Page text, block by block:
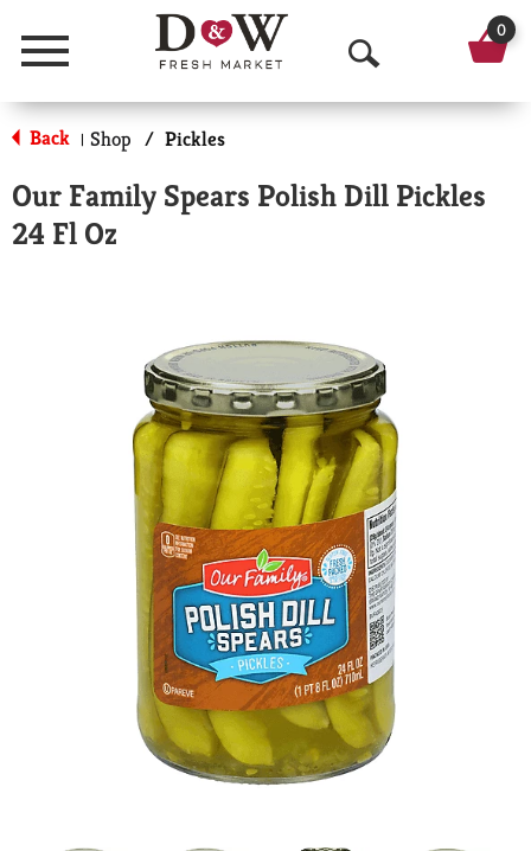
Menu
O
p
n
a
r
c
h
0
Back | Shop / Pickles
Our Family Spears Polish Dill Pickles
24 Fl Oz